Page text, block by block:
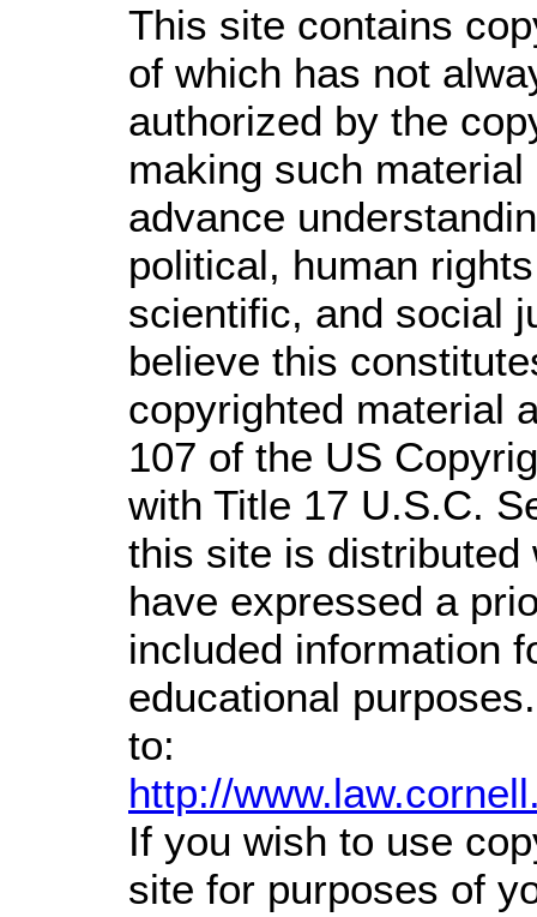
This site contains
of which has not
authorized by the
making such
advance
political, human
scientific, and social
believe this
copyrighted material
107 of the US
with Title 17 U.S.C.
this site is distributed
have expressed a
included information
educational
to:
http://
If you wish to use
site for purposes of